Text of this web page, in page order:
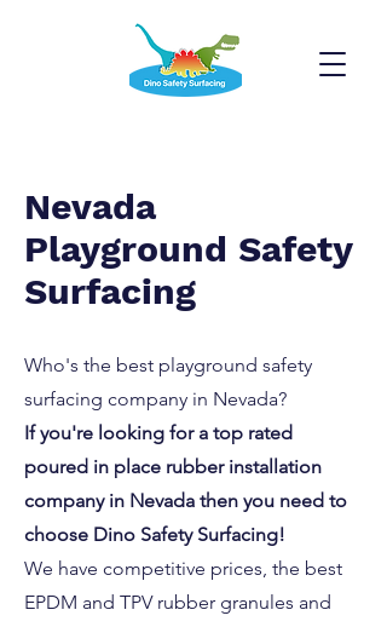
Nevada
Playground Safety
Surfacing
Who's the best playground safety
surfacing company in Nevada?
If you're looking for a top rated
poured in place rubber installation
company in Nevada then you need to
choose Dino Safety Surfacing!
We have competitive prices, the best
EPDM and TPV rubber granules and